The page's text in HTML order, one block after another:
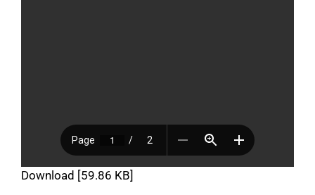
Download [59.86 KB]